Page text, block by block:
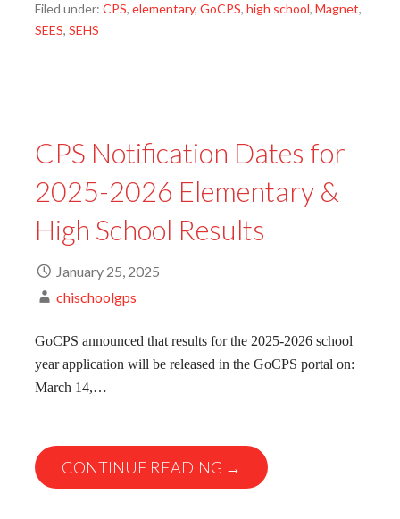
Filed under: CPS, elementary, GoCPS, high school, Magnet,
SEES, SEHS
CPS Notification Dates for
2025-2026 Elementary &
High School Results
January 25, 2025
chischoolgps
GoCPS announced that results for the 2025-2026 school
year application will be released in the GoCPS portal on:
March 14,…
CONTINUE READING →